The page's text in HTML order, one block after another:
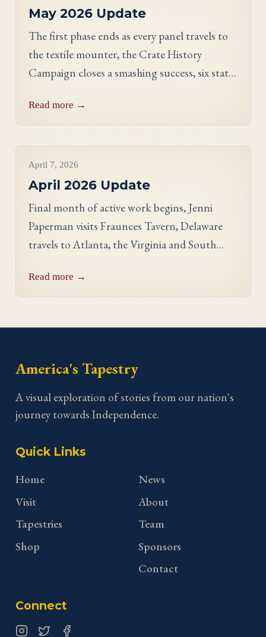
May 2026 Update
The first phase ends as every panel travels to
the textile mounter, the Crate History
Campaign closes a smashing success, six states
Georgia stitcher Dorothy Waits.
Read more →
April 7, 2026
April 2026 Update
Final month of active work begins, Jenni
Paperman visits Fraunces Tavern, Delaware
travels to Atlanta, the Virginia and South
meet stitcher Jill Johnson-Martin from the
Virginia panel.
Read more →
America's Tapestry
A visual exploration of stories from our nation's
journey towards Independence.
Quick Links
Home
Visit
Tapestries
Shop
News
About
Team
Sponsors
Contact
Connect